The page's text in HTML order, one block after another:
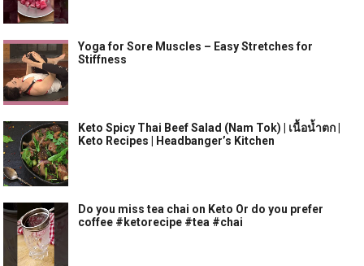
Yoga for Sore Muscles – Easy Stretches for
Stiffness
Keto Spicy Thai Beef Salad (Nam Tok) | เนื้อน้ำตก |
Keto Recipes | Headbanger’s Kitchen
Do you miss tea chai on Keto Or do you prefer
coffee #ketorecipe #tea #chai